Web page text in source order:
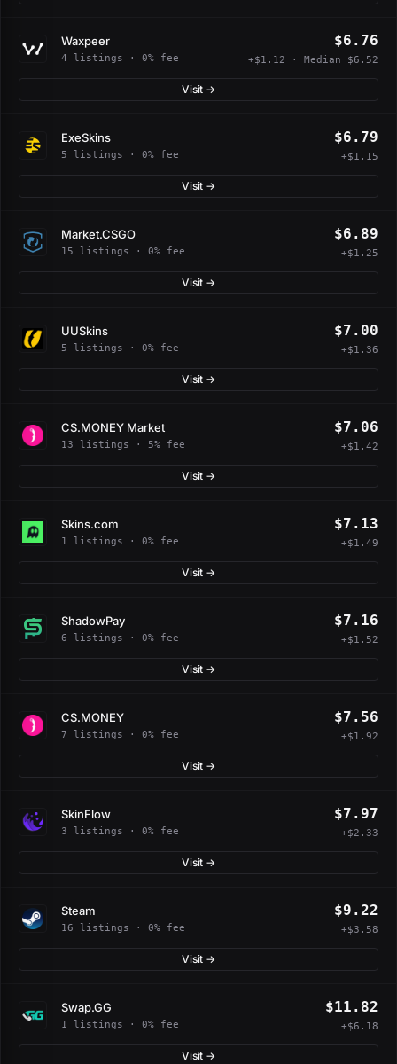
Waxpeer
4 listings · 0% fee
$6.76
+$1.12 · Median $6.52
Visit →
ExeSkins
5 listings · 0% fee
$6.79
+$1.15
Visit →
Market.CSGO
15 listings · 0% fee
$6.89
+$1.25
Visit →
UUSkins
5 listings · 0% fee
$7.00
+$1.36
Visit →
CS.MONEY Market
13 listings · 5% fee
$7.06
+$1.42
Visit →
Skins.com
1 listings · 0% fee
$7.13
+$1.49
Visit →
ShadowPay
6 listings · 0% fee
$7.16
+$1.52
Visit →
CS.MONEY
7 listings · 0% fee
$7.56
+$1.92
Visit →
SkinFlow
3 listings · 0% fee
$7.97
+$2.33
Visit →
Steam
16 listings · 0% fee
$9.22
+$3.58
Visit →
Swap.GG
1 listings · 0% fee
$11.82
+$6.18
Visit →